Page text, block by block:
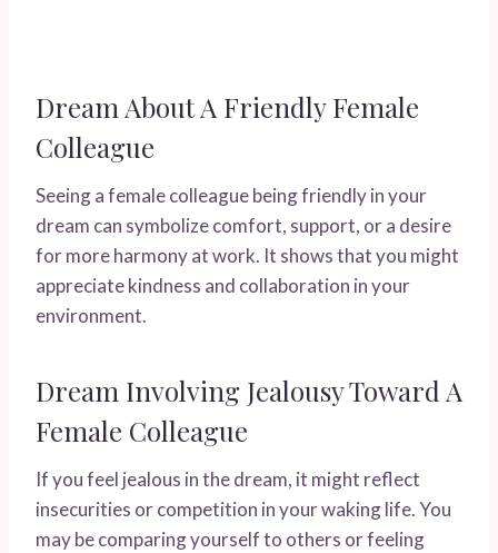
Dream About A Friendly Female
Colleague
Seeing a female colleague being friendly in your
dream can symbolize comfort, support, or a desire
for more harmony at work. It shows that you might
appreciate kindness and collaboration in your
environment.
Dream Involving Jealousy Toward A
Female Colleague
If you feel jealous in the dream, it might reflect
insecurities or competition in your waking life. You
may be comparing yourself to others or feeling